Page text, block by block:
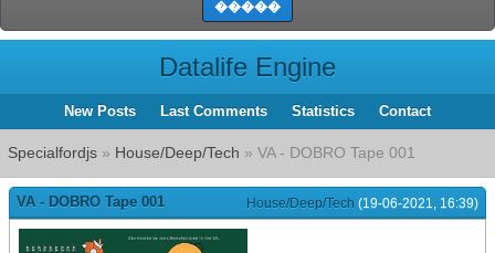
Datalife Engine
New Posts Last Comments Statistics Contact
Specialfordjs » House/Deep/Tech » VA - DOBRO Tape 001
House/Deep/Tech (19-06-2021, 16:39)
VA - DOBRO Tape 001